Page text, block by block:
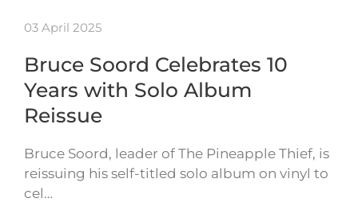
03 April 2025
Bruce Soord Celebrates 10
Years with Solo Album
Reissue
Bruce Soord, leader of The Pineapple Thief, is
reissuing his self-titled solo album on vinyl to
cel…